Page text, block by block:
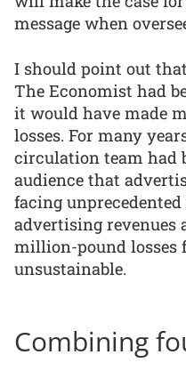
message when
I should point out
The Economist had
it would have made
losses. For many
circulation team had
audience that
facing
advertising revenues
million-pound losses
unsustainable.
Combining